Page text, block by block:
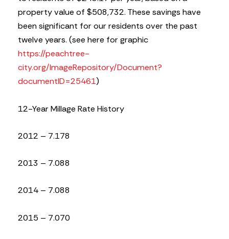
property value of $508,732. These savings have
been significant for our residents over the past
twelve years. (see here for graphic
https://peachtree-
city.org/ImageRepository/Document?
documentID=25461)
12-Year Millage Rate History
2012 – 7.178
2013 – 7.088
2014 – 7.088
2015 – 7.070